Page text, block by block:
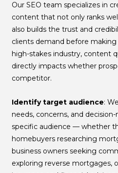
Our SEO team specializes in
content that not only ranks
also builds the trust and
clients demand before
high-stakes industry, content
directly impacts whether
competitor.
Identify target audience:
needs, concerns, and
specific audience — whether
homebuyers researching
business owners seeking
exploring reverse mortgages,